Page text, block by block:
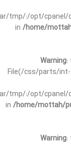
tmp/:/opt/cpanel/
in /home/
Warning:
File(/css/parts/
tmp/:/opt/cpanel/
in /home/mottah/
Warning: